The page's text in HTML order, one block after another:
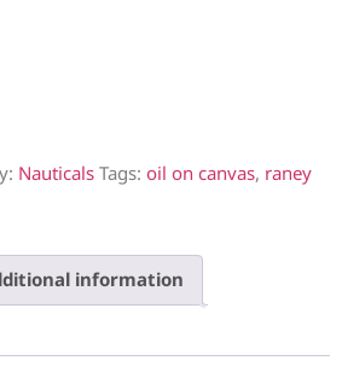
Nauticals Tags: oil on canvas, raney
information